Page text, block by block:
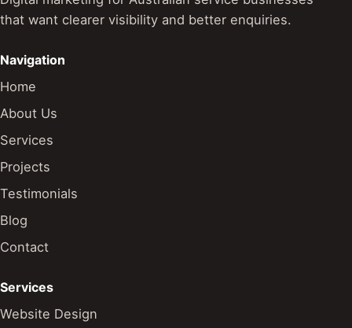
that want clearer visibility and better enquiries.
Navigation
Home
About Us
Services
Projects
Testimonials
Blog
Contact
Services
Website Design